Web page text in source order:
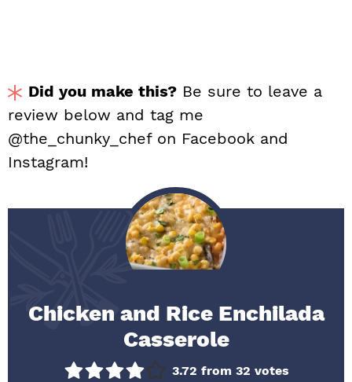
Did you make this? Be sure to leave a
review below and tag me
@the_chunky_chef on Facebook and
Instagram!
Chicken and Rice Enchilada
Casserole
3.72 from 32 votes